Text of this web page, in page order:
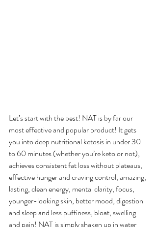
Let’s start with the best! NAT is by far our
most effective and popular product! It gets
you into deep nutritional ketosis in under 30
to 60 minutes (whether you’re keto or not),
achieves consistent fat loss without plateaus,
effective hunger and craving control, amazing,
lasting, clean energy, mental clarity, focus,
younger-looking skin, better mood, digestion
and sleep and less puffiness, bloat, swelling
and pain! NAT is simply shaken up in water